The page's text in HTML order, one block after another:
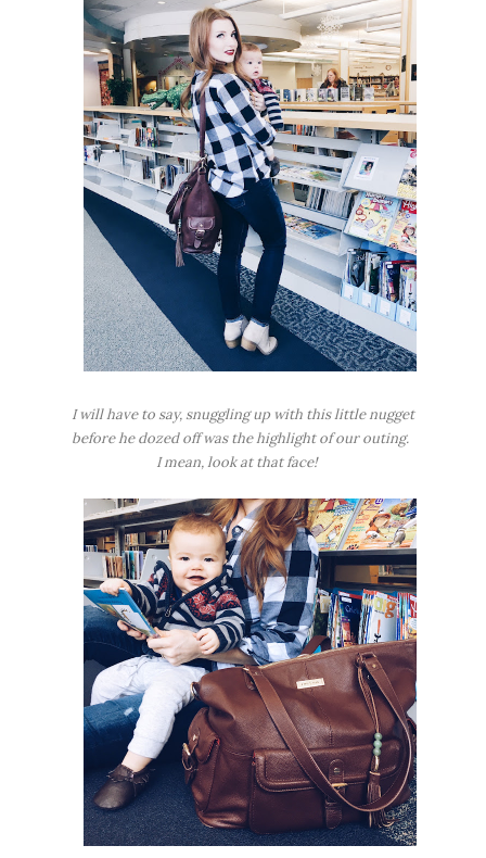
I will have to say, snuggling up with this little nugget
before he dozed off was the highlight of our outing.
I mean, look at that face!